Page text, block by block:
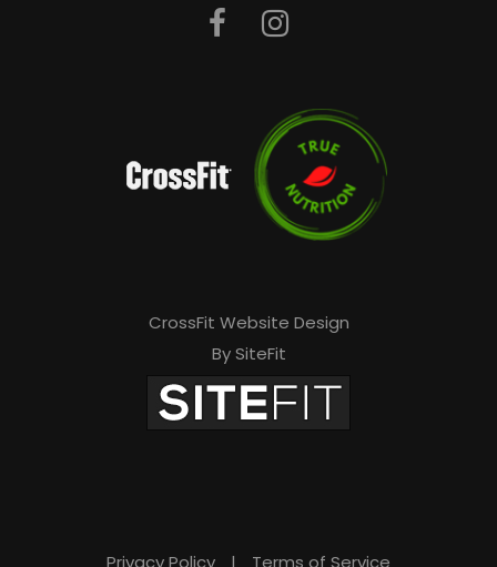
CrossFit Website Design
By SiteFit
Privacy Policy | Terms of Service